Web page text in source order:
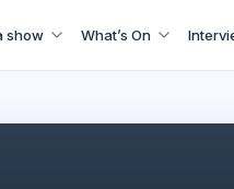
show What’s On